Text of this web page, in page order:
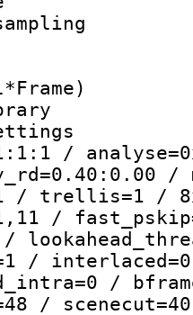
type :
library
/
/
/ trellis=1 /
/
/
/
/
/